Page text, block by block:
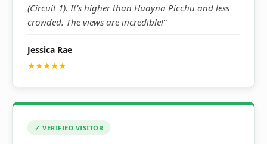
(Circuit 1). It’s higher than Huayna Picchu and less
crowded. The views are incredible!"
Jessica Rae
★★★★★
✓ VERIFIED VISITOR